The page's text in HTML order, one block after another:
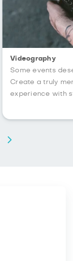
Videography
Some events
Create a truly
experience with